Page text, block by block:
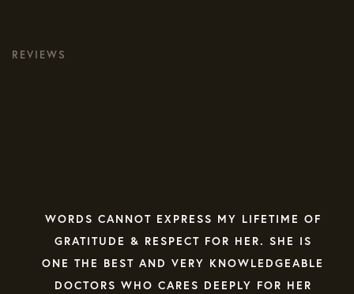
REVIEWS
LOWENTHAL TO HELP US WITH THE
RECOVERY OF OUR DAUGHTER. SHE IS
FAMILIAR WITH ALL ASPECTS OF NUTRITION,
MEDICATION, MEDICAL TESTS AND THE